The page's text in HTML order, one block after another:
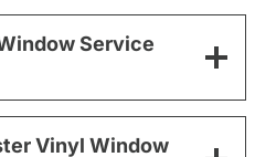
Service
Vinyl Window